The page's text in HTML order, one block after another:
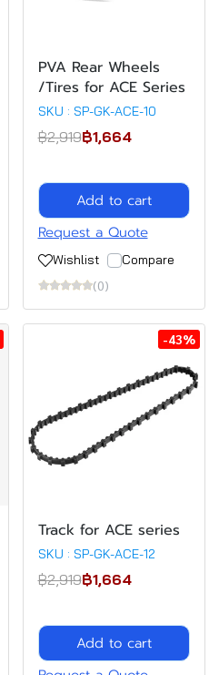
PVA Rear Wheels
/Tires for ACE Series
SKU : SP-GK-ACE-10
฿2,919฿1,664
Add to cart
Request a Quote
Wishlist
Compare
(0)
-43%
Track for ACE series
SKU : SP-GK-ACE-12
฿2,919฿1,664
Add to cart